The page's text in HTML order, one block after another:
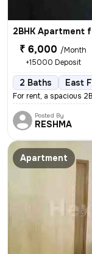
2BHK Apartment
₹ 6,000 /Month
+15000 Deposit
2 Baths East
For rent, a spacious
Posted By
RESHMA
Apartment